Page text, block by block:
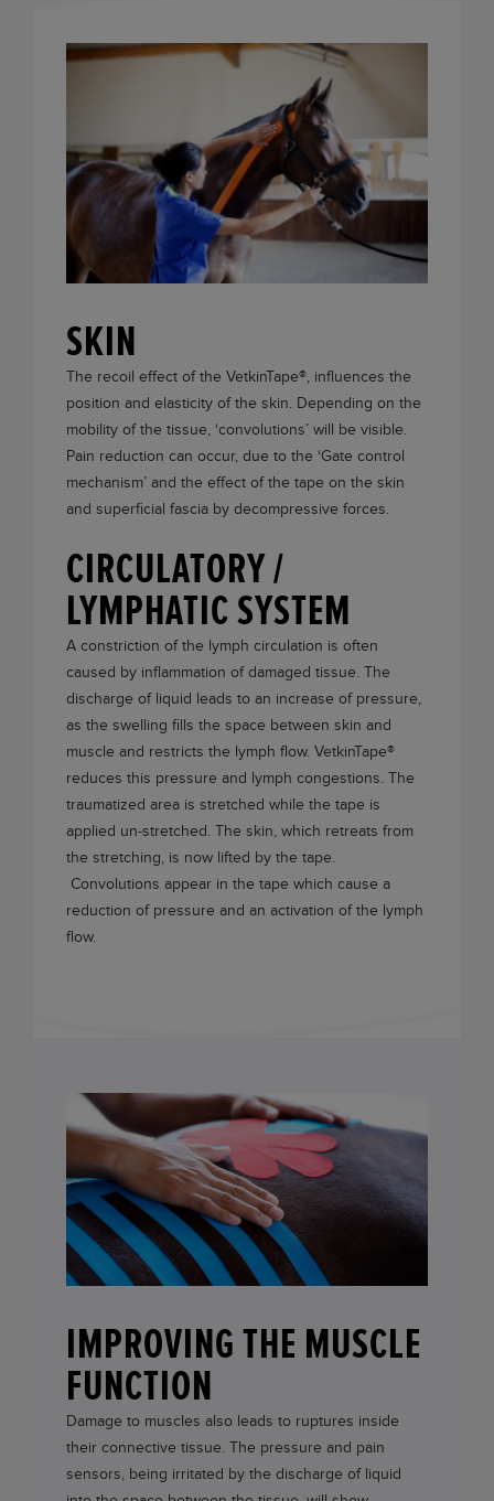
SKIN
The recoil effect of the VetkinTape®, influences the
position and elasticity of the skin. Depending on the
mobility of the tissue, ‘convolutions’ will be visible.
Pain reduction can occur, due to the ‘Gate control
mechanism’ and the effect of the tape on the skin
and superficial fascia by decompressive forces.
CIRCULATORY /
LYMPHATIC SYSTEM
A constriction of the lymph circulation is often
caused by inflammation of damaged tissue. The
discharge of liquid leads to an increase of pressure,
as the swelling fills the space between skin and
muscle and restricts the lymph flow. VetkinTape®
reduces this pressure and lymph congestions. The
traumatized area is stretched while the tape is
applied un-stretched. The skin, which retreats from
the stretching, is now lifted by the tape.
Convolutions appear in the tape which cause a
reduction of pressure and an activation of the lymph
flow.
IMPROVING THE MUSCLE
FUNCTION
Damage to muscles also leads to ruptures inside
their connective tissue. The pressure and pain
sensors, being irritated by the discharge of liquid